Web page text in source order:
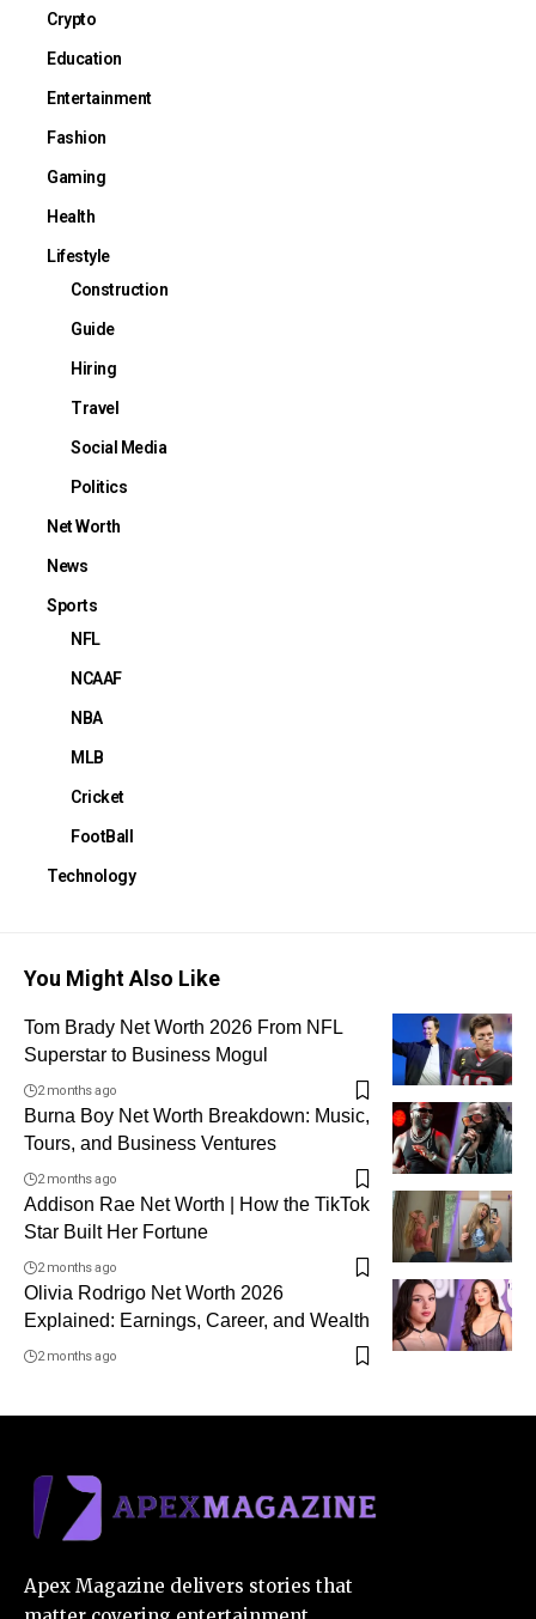
Crypto
Education
Entertainment
Fashion
Gaming
Health
Lifestyle
Construction
Guide
Hiring
Travel
Social Media
Politics
Net Worth
News
Sports
NFL
NCAAF
NBA
MLB
Cricket
FootBall
Technology
You Might Also Like
Tom Brady Net Worth 2026 From NFL
Superstar to Business Mogul
2 months ago
Burna Boy Net Worth Breakdown: Music,
Tours, and Business Ventures
2 months ago
Addison Rae Net Worth | How the TikTok
Star Built Her Fortune
2 months ago
Olivia Rodrigo Net Worth 2026
Explained: Earnings, Career, and Wealth
2 months ago
Apex Magazine delivers stories that